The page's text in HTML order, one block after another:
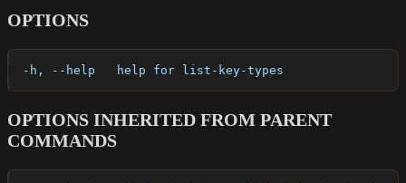
OPTIONS
  -h, --help   help for list-key-types
OPTIONS INHERITED FROM PARENT
COMMANDS